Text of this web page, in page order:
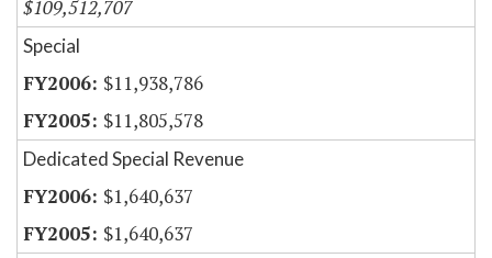
$109,512,707
Special
$11,938,786
$11,805,578
Dedicated Special Revenue
$1,640,637
$1,640,637